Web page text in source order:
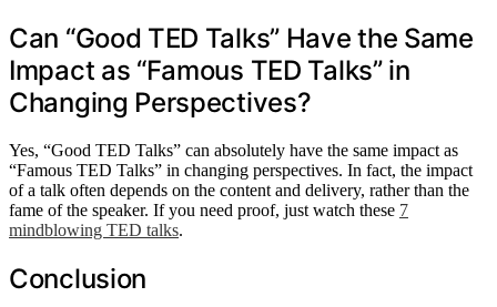
Can “Good TED Talks” Have the Same
Impact as “Famous TED Talks” in
Changing Perspectives?
Yes, “Good TED Talks” can absolutely have the same impact as
“Famous TED Talks” in changing perspectives. In fact, the impact
of a talk often depends on the content and delivery, rather than the
fame of the speaker. If you need proof, just watch these 7
mindblowing TED talks.
Conclusion